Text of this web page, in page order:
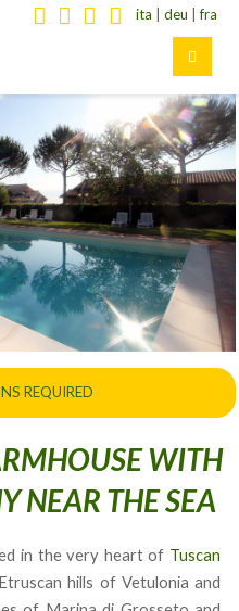
REQUIRED
ita deu |fra
WITH
NEAR THE SEA
in the very heart of Tuscan
hills of Vetulonia and